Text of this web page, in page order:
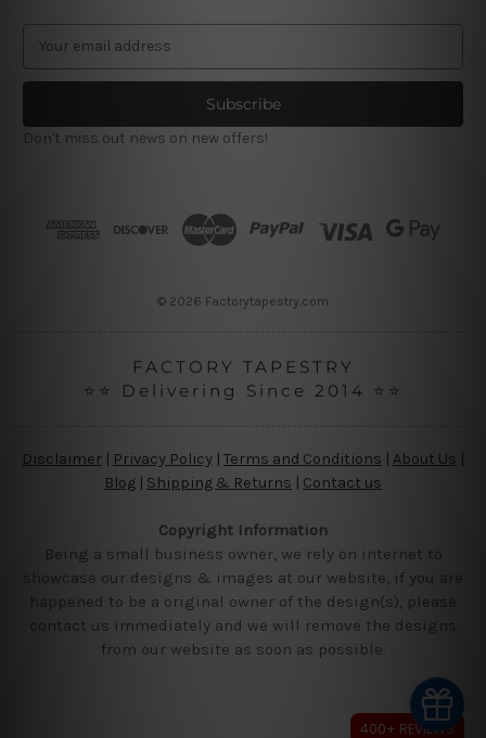
a
l
A
Don't miss out news on new offers!
© 2026 Factorytapestry.com
FACTORY TAPESTRY
⭐⭐ Delivering Since 2014 ⭐⭐
Disclaimer Privacy Policy | Terms and Conditions About Us
Blog | Shipping & Returns | Contact us
Copyright Information
Being a small business owner, we rely on internet to
showcase our designs & images at our website, if you are
happened to be a original owner of the design(s), please
contact us immediately and we will remove the designs
from our website as soon as possible.
400+ REVIEWS